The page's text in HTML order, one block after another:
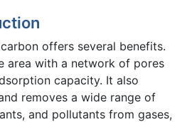
offers several benefits.
area with a network of pores
capacity. It also
removes a wide range of
and pollutants from gases,